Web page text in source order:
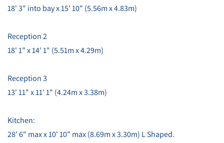
18' 3" into bay x 15' 10" (5.56m x 4.83m)
Reception 2
18' 1" x 14' 1" (5.51m x 4.29m)
Reception 3
13' 11" x 11' 1" (4.24m x 3.38m)
Kitchen:
28' 6" max x 10' 10" max (8.69m x 3.30m) L Shaped.